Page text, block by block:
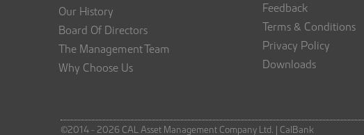
Our History
Board Of Directors
The Management Team
Why Choose Us
Feedback
Terms & Conditions
Privacy Policy
Downloads
©2014 - 2026 CAL Asset Management Company Ltd. | CalBank